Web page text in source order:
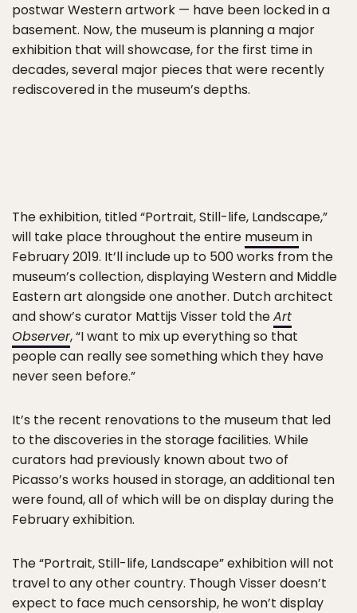
postwar Western artwork — have been locked in a
basement. Now, the museum is planning a major
exhibition that will showcase, for the first time in
decades, several major pieces that were recently
rediscovered in the museum’s depths.
The exhibition, titled “Portrait, Still-life, Landscape,”
will take place throughout the entire museumin
February 2019. It’ll include up to 500 works from the
museum’s collection, displaying Western and Middle
Eastern art alongside one another. Dutch architect
and show’s curator Mattijs Visser told theArt
Observer, “I want to mix up everything so that
people can really see something which they have
never seen before.”
It’s the recent renovations to the museum that led
to the discoveries in the storage facilities. While
curators had previously known about two of
Picasso’s works housed in storage, an additional ten
were found, all of which will be on display during the
February exhibition.
The “Portrait, Still-life, Landscape” exhibition will not
travel to any other country. Though Visser doesn’t
expect to face much censorship, he won’t display